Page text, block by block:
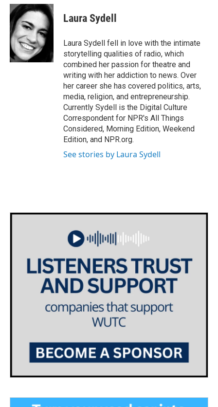
c
e
b
o
o
k
i
t
t
e
r
n
k
e
d
I
n
Laura Sydell
Laura Sydell fell in love with the intimate
storytelling qualities of radio, which
combined her passion for theatre and
writing with her addiction to news. Over
her career she has covered politics, arts,
media, religion, and entrepreneurship.
Currently Sydell is the Digital Culture
Correspondent for NPR's All Things
Considered, Morning Edition, Weekend
Edition, and NPR.org.
See stories by Laura Sydell